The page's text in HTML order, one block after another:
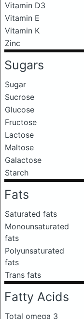
Vitamin D3
Vitamin E
Vitamin K
Zinc
Sugars
Sugar
Sucrose
Glucose
Fructose
Lactose
Maltose
Galactose
Starch
Fats
Saturated fats
Monounsaturated
fats
Polyunsaturated
fats
Trans fats
Fatty Acids
Total omega 3